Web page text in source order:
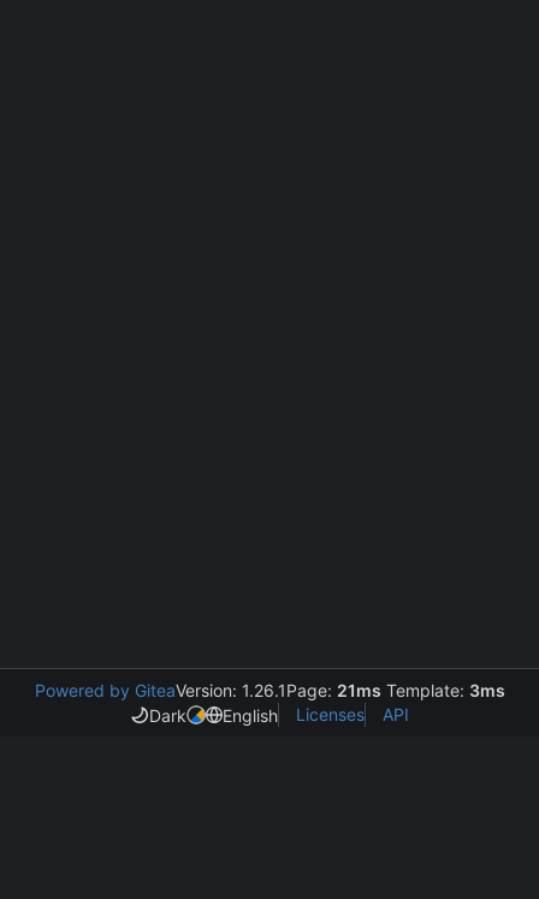
Powered by GiteaVersion: 1.26.1Page: 21ms Template: 3ms
Dark
English Licenses API